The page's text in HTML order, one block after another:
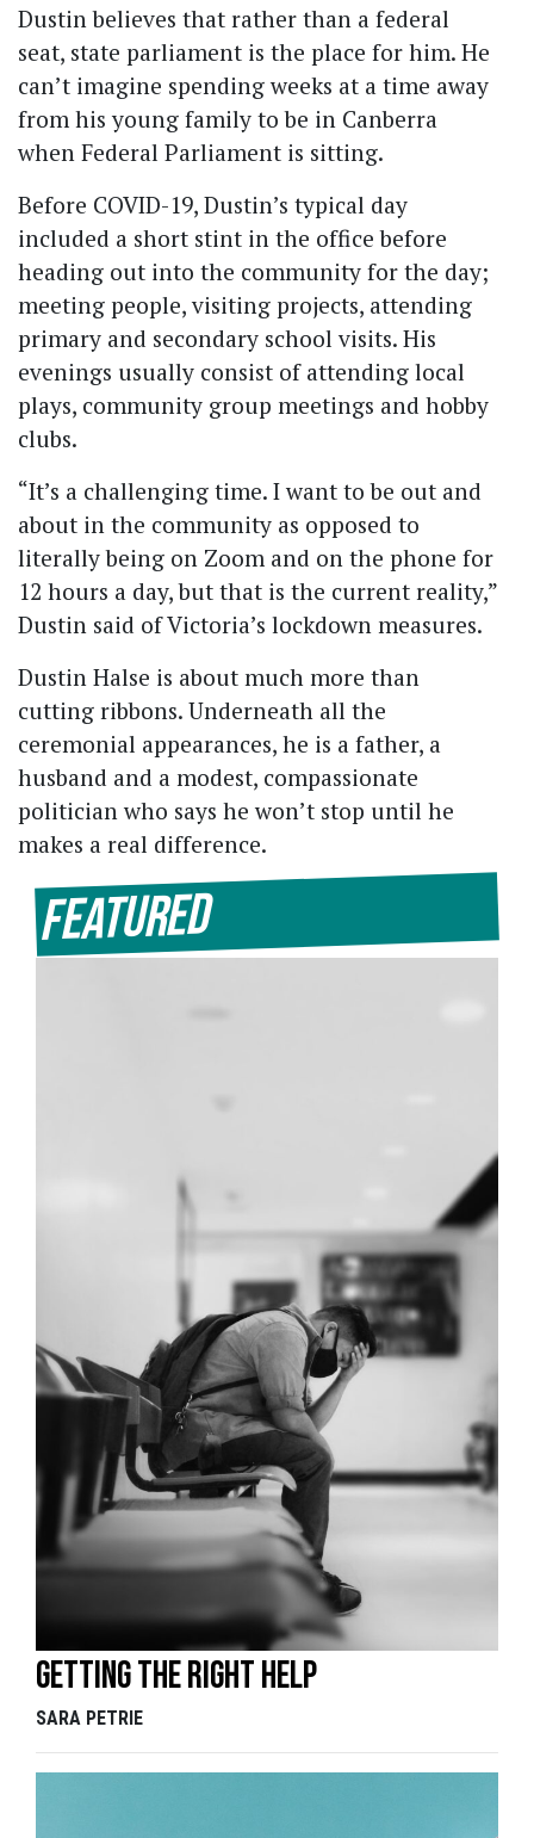
Dustin believes that rather than a federal
seat, state parliament is the place for him. He
can’t imagine spending weeks at a time away
from his young family to be in Canberra
when Federal Parliament is sitting.
Before COVID-19, Dustin’s typical day
included a short stint in the office before
heading out into the community for the day;
meeting people, visiting projects, attending
primary and secondary school visits. His
evenings usually consist of attending local
plays, community group meetings and hobby
clubs.
“It’s a challenging time. I want to be out and
about in the community as opposed to
literally being on Zoom and on the phone for
12 hours a day, but that is the current reality,”
Dustin said of Victoria’s lockdown measures.
Dustin Halse is about much more than
cutting ribbons. Underneath all the
ceremonial appearances, he is a father, a
husband and a modest, compassionate
politician who says he won’t stop until he
makes a real difference.
Featured
Getting the right help
SARA PETRIE